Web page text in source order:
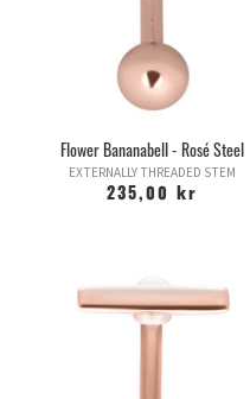
Flower Bananabell - Rosé Steel
EXTERNALLY THREADED STEM
235,00 kr